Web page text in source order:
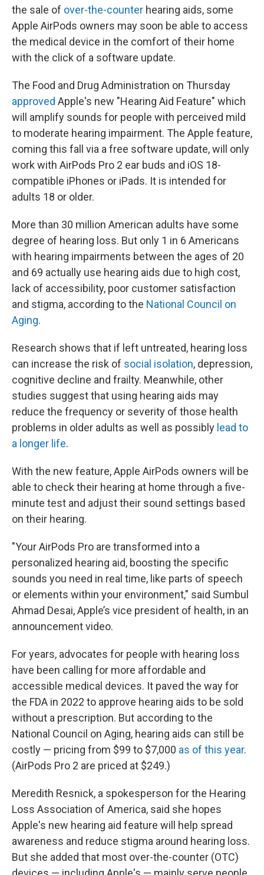
the sale of over-the-counter hearing aids, some
Apple AirPods owners may soon be able to access
the medical device in the comfort of their home
with the click of a software update.
The Food and Drug Administration on Thursday
approved Apple's new "Hearing Aid Feature" which
will amplify sounds for people with perceived mild
to moderate hearing impairment. The Apple feature,
coming this fall via a free software update, will only
work with AirPods Pro 2 ear buds and iOS 18-
compatible iPhones or iPads. It is intended for
adults 18 or older.
More than 30 million American adults have some
degree of hearing loss. But only 1 in 6 Americans
with hearing impairments between the ages of 20
and 69 actually use hearing aids due to high cost,
lack of accessibility, poor customer satisfaction
and stigma, according to the National Council on
Aging.
Research shows that if left untreated, hearing loss
can increase the risk of social isolation, depression,
cognitive decline and frailty. Meanwhile, other
studies suggest that using hearing aids may
reduce the frequency or severity of those health
problems in older adults as well as possibly lead to
a longer life.
With the new feature, Apple AirPods owners will be
able to check their hearing at home through a five-
minute test and adjust their sound settings based
on their hearing.
"Your AirPods Pro are transformed into a
personalized hearing aid, boosting the specific
sounds you need in real time, like parts of speech
or elements within your environment," said Sumbul
Ahmad Desai, Apple’s vice president of health, in an
announcement video.
For years, advocates for people with hearing loss
have been calling for more affordable and
accessible medical devices. It paved the way for
the FDA in 2022 to approve hearing aids to be sold
without a prescription. But according to the
National Council on Aging, hearing aids can still be
costly — pricing from $99 to $7,000 as of this year.
(AirPods Pro 2 are priced at $249.)
Meredith Resnick, a spokesperson for the Hearing
Loss Association of America, said she hopes
Apple's new hearing aid feature will help spread
awareness and reduce stigma around hearing loss.
But she added that most over-the-counter (OTC)